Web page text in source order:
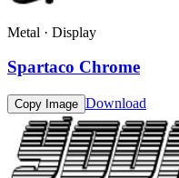
Metal · Display
Spartaco Chrome
Copy Image Download